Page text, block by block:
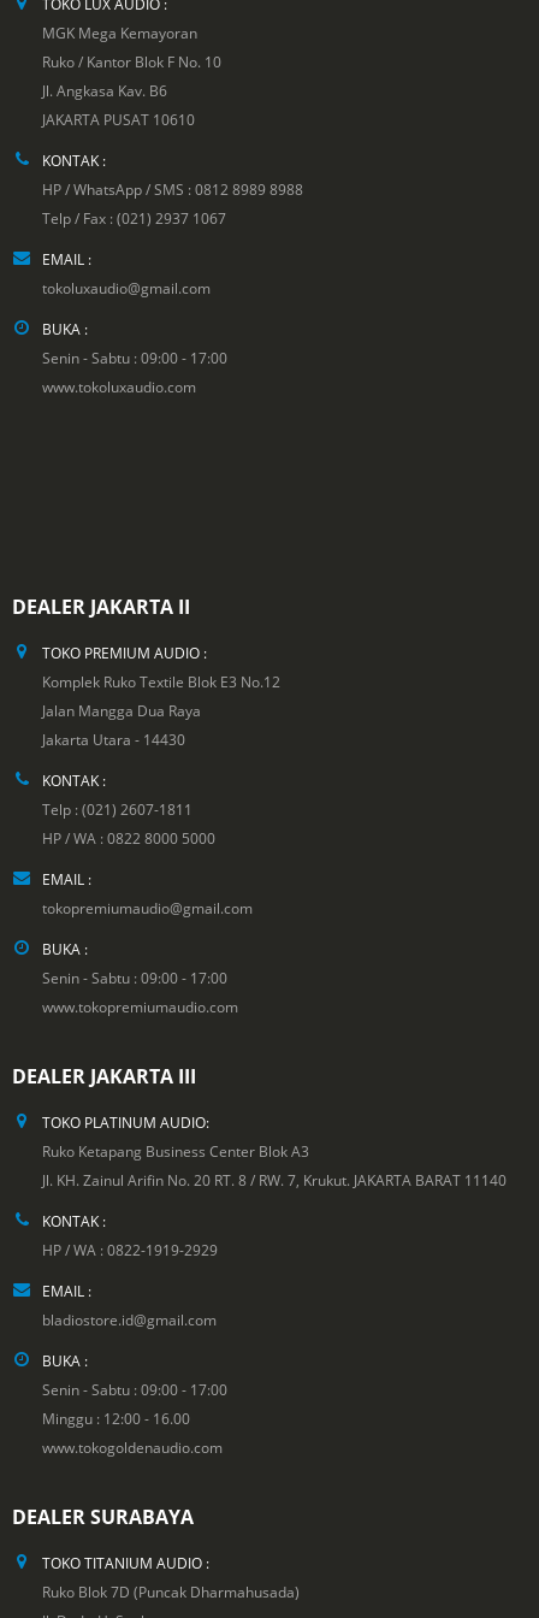
TOKO LUX AUDIO :
MGK Mega Kemayoran
Ruko / Kantor Blok F No. 10
Jl. Angkasa Kav. B6
JAKARTA PUSAT 10610
KONTAK :
HP / WhatsApp / SMS : 0812 8989 8988
Telp / Fax : (021) 2937 1067
EMAIL :
tokoluxaudio@gmail.com
BUKA :
Senin - Sabtu : 09:00 - 17:00
www.tokoluxaudio.com
DEALER JAKARTA II
TOKO PREMIUM AUDIO :
Komplek Ruko Textile Blok E3 No.12
Jalan Mangga Dua Raya
Jakarta Utara - 14430
KONTAK :
Telp : (021) 2607-1811
HP / WA : 0822 8000 5000
EMAIL :
tokopremiumaudio@gmail.com
BUKA :
Senin - Sabtu : 09:00 - 17:00
www.tokopremiumaudio.com
DEALER JAKARTA III
TOKO PLATINUM AUDIO:
Ruko Ketapang Business Center Blok A3
Jl. KH. Zainul Arifin No. 20 RT. 8 / RW. 7, Krukut. JAKARTA BARAT 11140
KONTAK :
HP / WA : 0822-1919-2929
EMAIL :
bladiostore.id@gmail.com
BUKA :
Senin - Sabtu : 09:00 - 17:00
Minggu : 12:00 - 16.00
www.tokogoldenaudio.com
DEALER SURABAYA
TOKO TITANIUM AUDIO :
Ruko Blok 7D (Puncak Dharmahusada)